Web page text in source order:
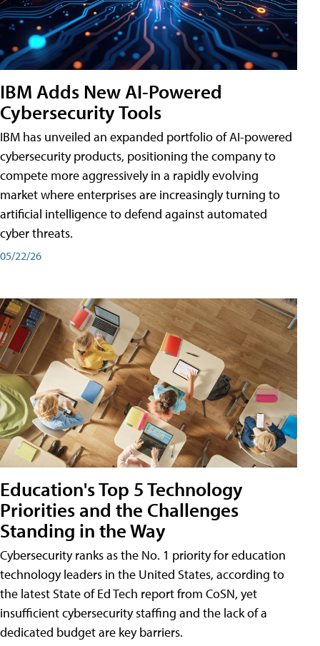
IBM Adds New AI-Powered
Cybersecurity Tools
IBM has unveiled an expanded portfolio of AI-powered
cybersecurity products, positioning the company to
compete more aggressively in a rapidly evolving
market where enterprises are increasingly turning to
artificial intelligence to defend against automated
cyber threats.
05/22/26
Education's Top 5 Technology
Priorities and the Challenges
Standing in the Way
Cybersecurity ranks as the No. 1 priority for education
technology leaders in the United States, according to
the latest State of Ed Tech report from CoSN, yet
insufficient cybersecurity staffing and the lack of a
dedicated budget are key barriers.